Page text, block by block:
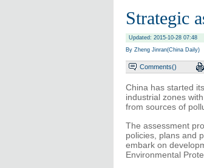
Strategic
Updated: 2015-10-28 07:48
By Zheng Jinran(China Daily)
Comments()
China has started
industrial zones
from sources of
The assessment
policies, plans and
embark on
Environmental